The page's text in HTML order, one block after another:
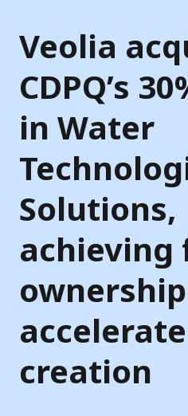
Veolia
CDPQ’s
in Water
Solutions,
achieving
creation